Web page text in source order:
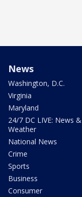
News
Washington, D.C.
Virginia
Maryland
24/7 DC LIVE: News &
Weather
National News
Crime
Sports
Business
Consumer